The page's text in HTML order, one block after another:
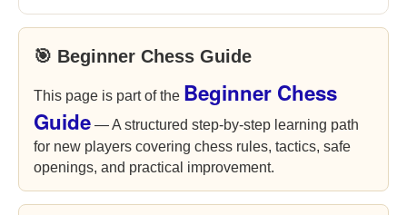
🎯 Beginner Chess Guide
This page is part of the Beginner Chess
Guide — A structured step-by-step learning path
for new players covering chess rules, tactics, safe
openings, and practical improvement.